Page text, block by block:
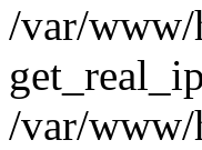
/var/www/
/var/www/